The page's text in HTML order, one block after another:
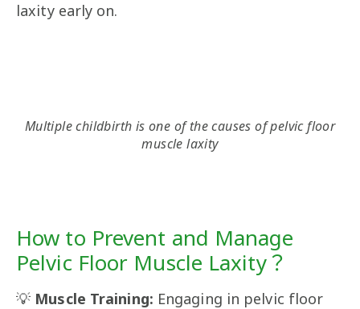
laxity early on.
Multiple childbirth is one of the causes of pelvic floor
muscle laxity
How to Prevent and Manage
Pelvic Floor Muscle Laxity？
💡 Muscle Training: Engaging in pelvic floor